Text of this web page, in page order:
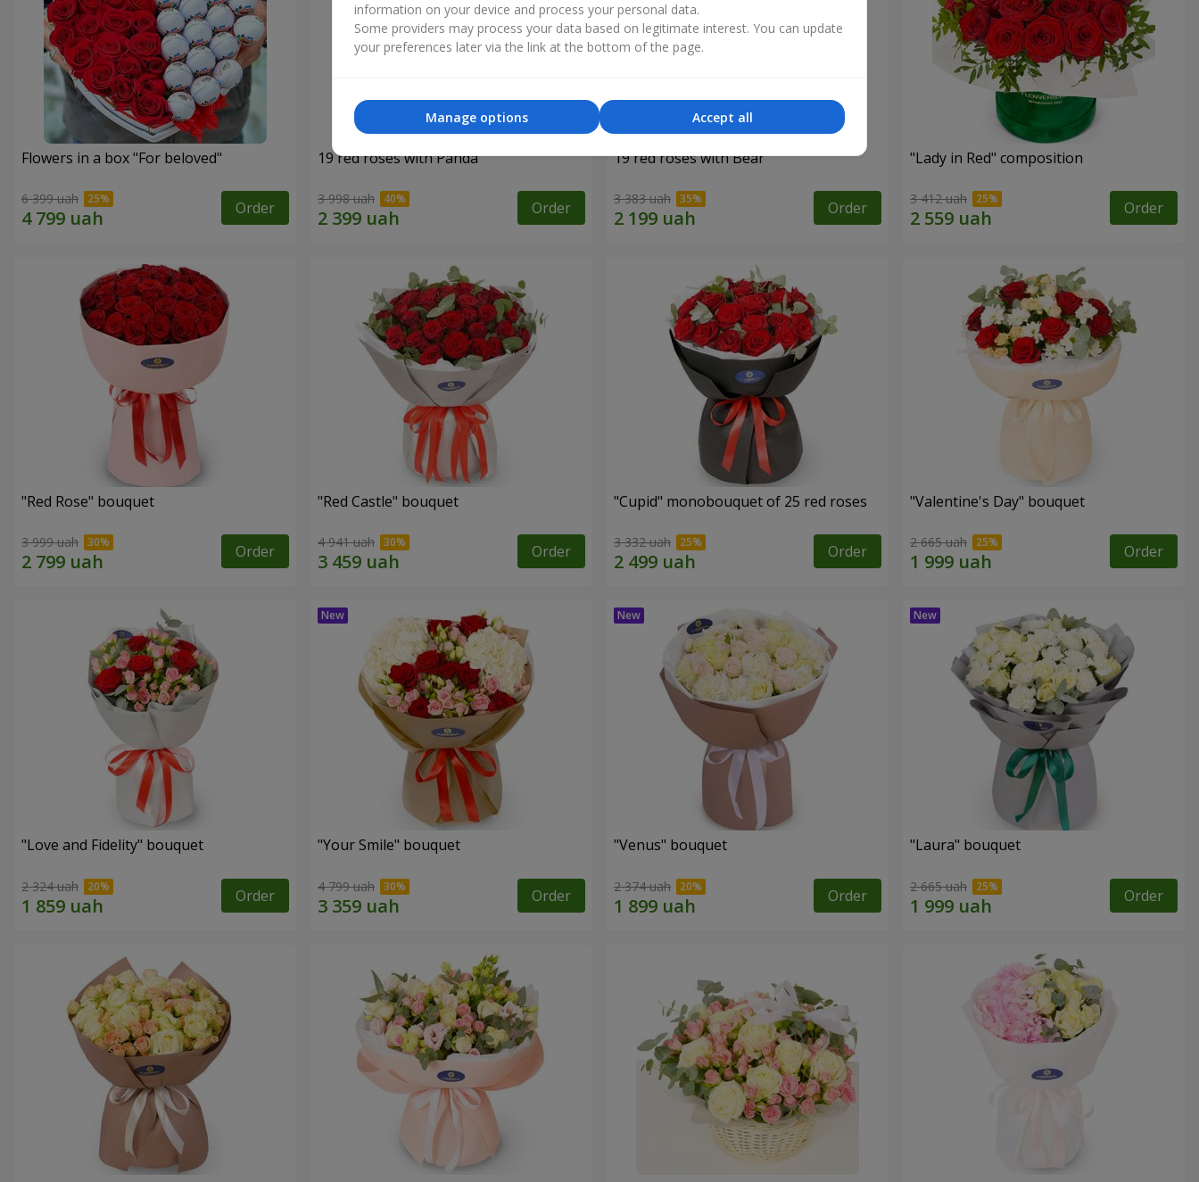
Flowers in a box "For beloved"
6 399 uah Order
19 red roses with Panda
3 998 uah Order
19 red roses with Bear
3 383 uah Order
"Lady in Red" composition
3 412 uah Order
"Red Rose" bouquet
3 999 uah Order
"Red Castle" bouquet
4 941 uah Order
"Cupid" monobouquet of 25 red roses
3 332 uah Order
"Valentine's Day" bouquet
2 665 uah Order
"Love and Fidelity" bouquet
2 324 uah Order
"Your Smile" bouquet
4 799 uah Order
"Venus" bouquet
2 374 uah Order
"Laura" bouquet
2 665 uah Order
information on your device and process your personal data.
Some providers may process your data based on legitimate interest. You can update
your preferences later via the link at the bottom of the page.
Accept all
Manage options